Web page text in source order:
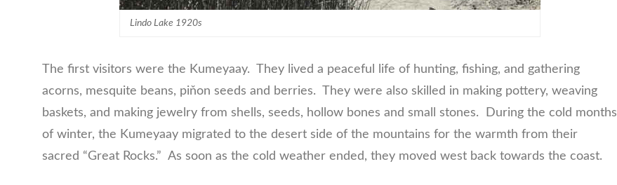
Lindo Lake 1920s
The first visitors were the Kumeyaay. They lived a peaceful life of hunting, fishing, and gathering
acorns, mesquite beans, piňon seeds and berries. They were also skilled in making pottery, weaving
baskets, and making jewelry from shells, seeds, hollow bones and small stones. During the cold months
of winter, the Kumeyaay migrated to the desert side of the mountains for the warmth from their
sacred “Great Rocks.” As soon as the cold weather ended, they moved west back towards the coast.